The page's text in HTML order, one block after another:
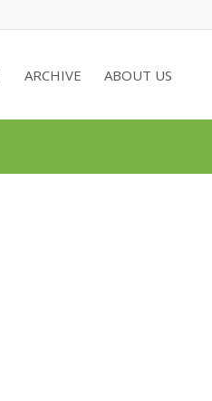
ARCHIVE ABOUT US